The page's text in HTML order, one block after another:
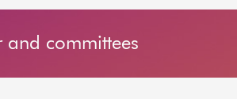
and committees